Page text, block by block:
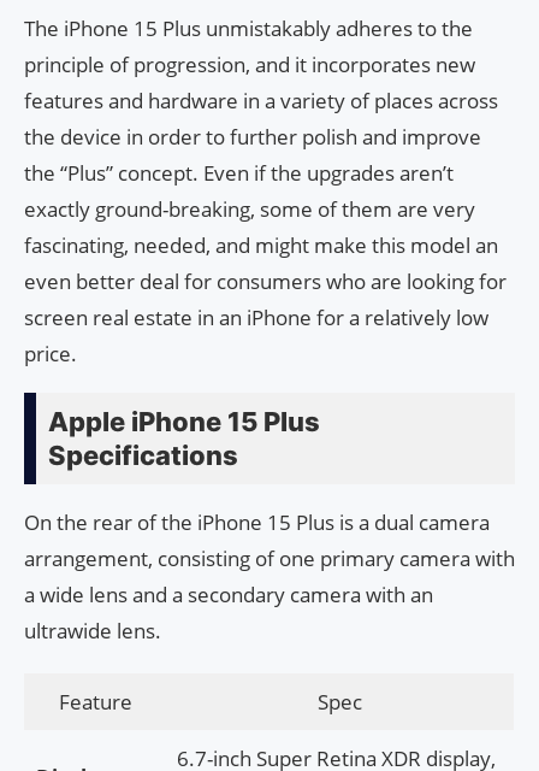
The iPhone 15 Plus unmistakably adheres to the
principle of progression, and it incorporates new
features and hardware in a variety of places across
the device in order to further polish and improve
the “Plus” concept. Even if the upgrades aren’t
exactly ground-breaking, some of them are very
fascinating, needed, and might make this model an
even better deal for consumers who are looking for
screen real estate in an iPhone for a relatively low
price.
Apple iPhone 15 Plus
Specifications
On the rear of the iPhone 15 Plus is a dual camera
arrangement, consisting of one primary camera with
a wide lens and a secondary camera with an
ultrawide lens.
Feature Spec
6.7-inch Super Retina XDR display,